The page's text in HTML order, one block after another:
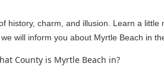
history, charm, and illusion. Learn a
will inform you about Myrtle Beach in
County is Myrtle Beach in?